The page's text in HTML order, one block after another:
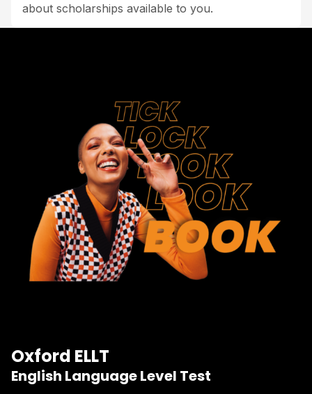
about scholarships available to you.
Oxford ELLT
English Language Level Test